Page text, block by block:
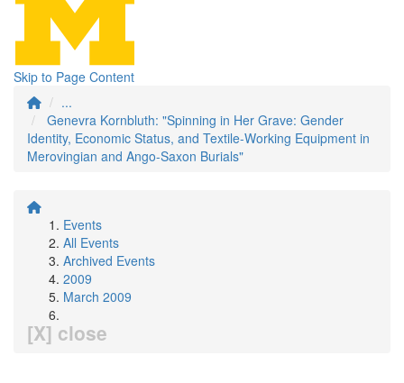
Skip to Page Content
...
Genevra Kornbluth: "Spinning in Her Grave: Gender
Identity, Economic Status, and Textile-Working Equipment in
Merovingian and Ango-Saxon Burials"
Events
All Events
Archived Events
2009
March 2009
[X] close